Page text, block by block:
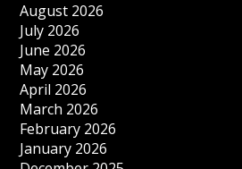
August 2026
July 2026
June 2026
May 2026
April 2026
March 2026
February 2026
January 2026